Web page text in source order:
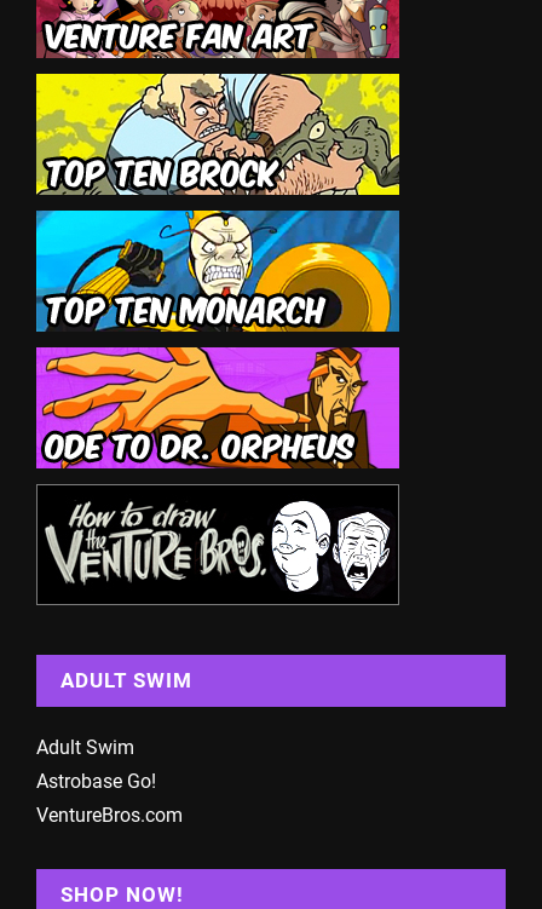
ADULT SWIM
Adult Swim
Astrobase Go!
VentureBros.com
SHOP NOW!